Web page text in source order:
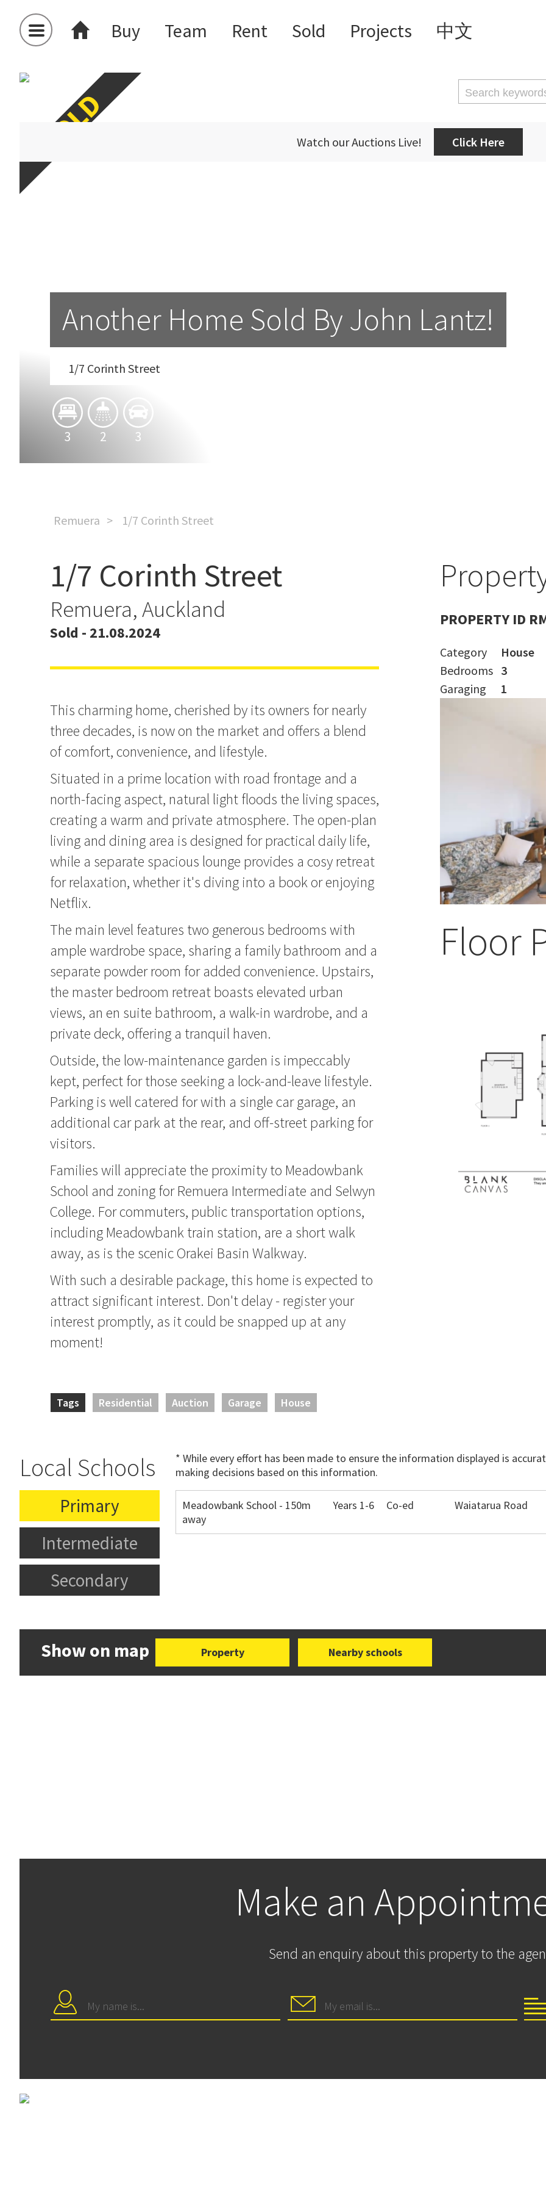
Buy Team Rent Sold Projects 中文
Watch our Auctions Live! Click Here
Another Home Sold By John Lantz!
1/7 Corinth Street
3 2 3
Remuera 1/7 Corinth Street
Another Home Sold By John Lantz!
1/7 Corinth Street
Remuera, Auckland
Sold - 21.08.2024
This charming home, cherished by its owners for nearly
three decades, is now on the market and offers a blend
of comfort, convenience, and lifestyle.
Situated in a prime location with road frontage and a
north-facing aspect, natural light floods the living spaces,
creating a warm and private atmosphere. The open-plan
living and dining area is designed for practical daily life,
while a separate spacious lounge provides a cosy retreat
for relaxation, whether it's diving into a book or enjoying
Netflix.
The main level features two generous bedrooms with
ample wardrobe space, sharing a family bathroom and a
separate powder room for added convenience. Upstairs,
the master bedroom retreat boasts elevated urban
views, an en suite bathroom, a walk-in wardrobe, and a
private deck, offering a tranquil haven.
Outside, the low-maintenance garden is impeccably
kept, perfect for those seeking a lock-and-leave lifestyle.
Parking is well catered for with a single car garage, an
additional car park at the rear, and off-street parking for
visitors.
Families will appreciate the proximity to Meadowbank
School and zoning for Remuera Intermediate and Selwyn
College. For commuters, public transportation options,
including Meadowbank train station, are a short walk
away, as is the scenic Orakei Basin Walkway.
With such a desirable package, this home is expected to
attract significant interest. Don't delay - register your
interest promptly, as it could be snapped up at any
moment!
Tags Residential Auction Garage House
PROPERTY ID
Category
House
Bedrooms 3
Garaging
1
Floor
Local Schools
* While every effort has been made to ensure the information displayed is
making decisions based on this information.
Primary
Intermediate
Secondary
Meadowbank School - 150m
away
Years 1-6 Co-ed Waiatarua Road
Show on map Property Nearby schools
Make an
Send an enquiry about this property to the